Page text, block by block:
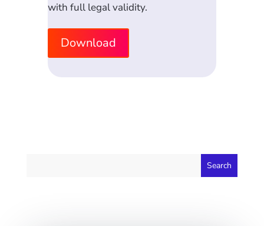
with full legal validity.
Download